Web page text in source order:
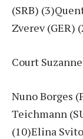
(SRB)
Zverev (GER)
Court
Nuno Borges
Teichmann
(10)Elina